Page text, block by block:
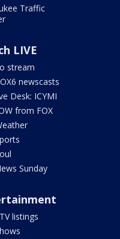
Traffic
LIVE
stream
newscasts
Desk: ICYMI
from FOX
Sunday
listings